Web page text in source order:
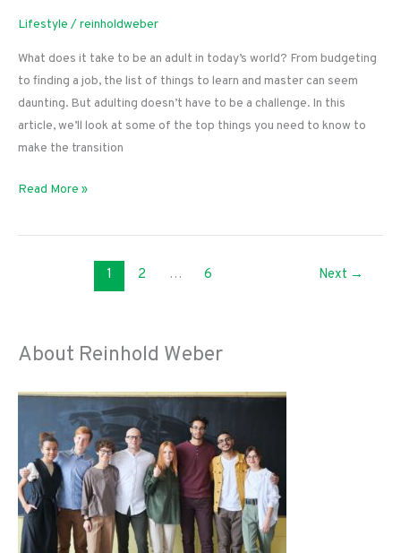
Lifestyle /reinholdweber
What does it take to be an adult in today’s world? From budgeting
to finding a job, the list of things to learn and master can seem
daunting. But adulting doesn’t have to be a challenge. In this
article, we’ll look at some of the top things you need to know to
make the transition
Adulting:
Top
Read More »
1 2 … 6 Next →
About Reinhold Weber